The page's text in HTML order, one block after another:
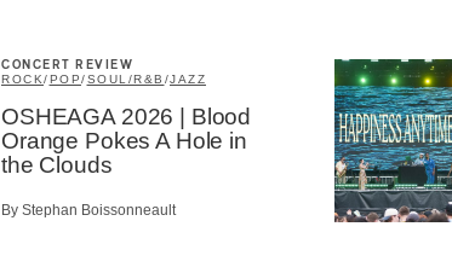
CONCERT REVIEW
ROCK/POP/SOUL/R&B /JAZZ
OSHEAGA 2026 | Blood
Orange Pokes A Hole in
the Clouds
By Stephan Boissonneault